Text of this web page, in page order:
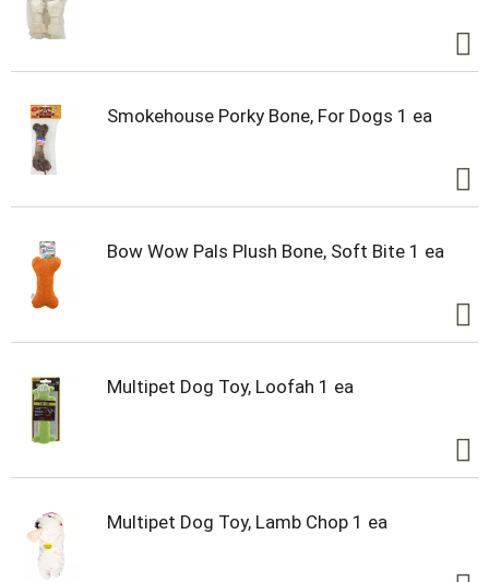
Smokehouse Porky Bone, For Dogs 1 ea
Bow Wow Pals Plush Bone, Soft Bite 1 ea
Multipet Dog Toy, Loofah 1 ea
Multipet Dog Toy, Lamb Chop 1 ea